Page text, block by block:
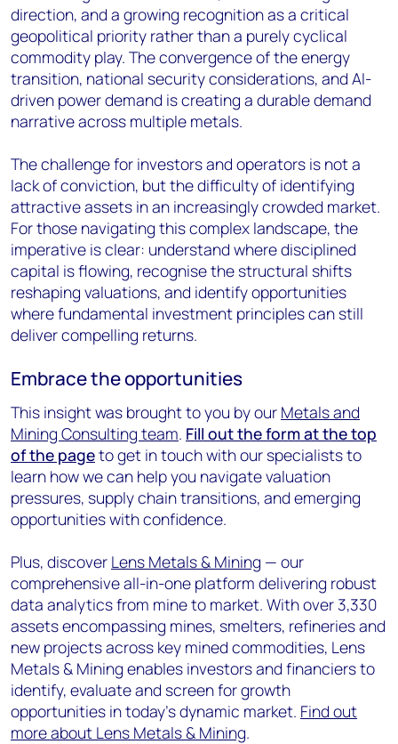
direction, and a growing recognition as a critical
geopolitical priority rather than a purely cyclical
commodity play. The convergence of the energy
transition, national security considerations, and AI-
driven power demand is creating a durable demand
narrative across multiple metals.
The challenge for investors and operators is not a
lack of conviction, but the difficulty of identifying
attractive assets in an increasingly crowded market.
For those navigating this complex landscape, the
imperative is clear: understand where disciplined
capital is flowing, recognise the structural shifts
reshaping valuations, and identify opportunities
where fundamental investment principles can still
deliver compelling returns.
Embrace the opportunities
This insight was brought to you by our Metals and
Mining Consulting team. Fill out the form at the top
of the pageto get in touch with our specialists to
learn how we can help you navigate valuation
pressures, supply chain transitions, and emerging
opportunities with confidence.
Plus, discover Lens Metals & Mining — our
comprehensive all-in-one platform delivering robust
data analytics from mine to market. With over 3,330
assets encompassing mines, smelters, refineries and
new projects across key mined commodities, Lens
Metals & Mining enables investors and financiers to
identify, evaluate and screen for growth
opportunities in today's dynamic market. Find out
more about Lens Metals & Mining.